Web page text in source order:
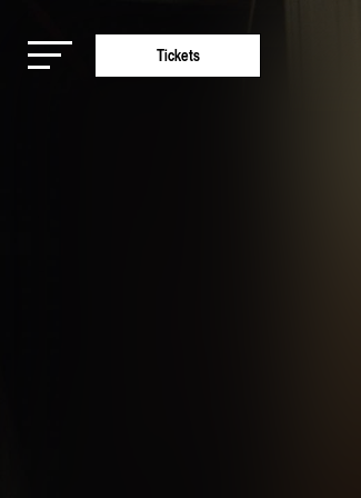
Tickets